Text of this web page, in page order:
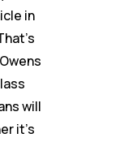
in
will
it’s